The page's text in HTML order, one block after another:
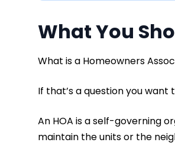
What You
What is a Homeowners
If that’s a question you
An HOA is a self-governing
maintain the units or the